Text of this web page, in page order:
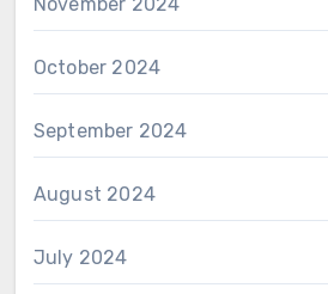
October 2024
September 2024
August 2024
July 2024